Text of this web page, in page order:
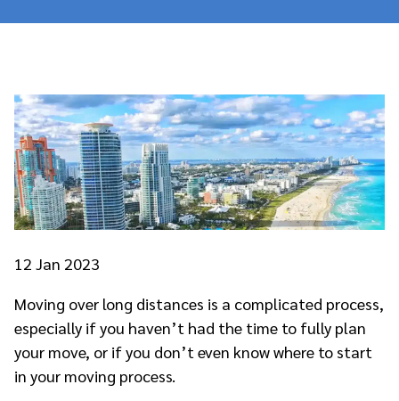
12 Jan 2023
Moving over long distances is a complicated process,
especially if you haven’t had the time to fully plan
your move, or if you don’t even know where to start
in your moving process.